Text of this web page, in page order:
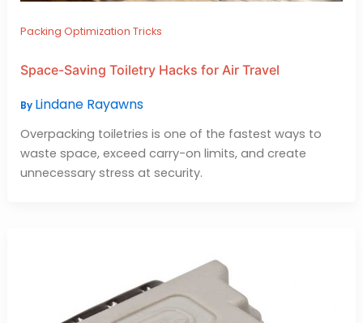
Packing Optimization Tricks
Space-Saving Toiletry Hacks for Air Travel
By Lindane Rayawns
Overpacking toiletries is one of the fastest ways to
waste space, exceed carry-on limits, and create
unnecessary stress at security.